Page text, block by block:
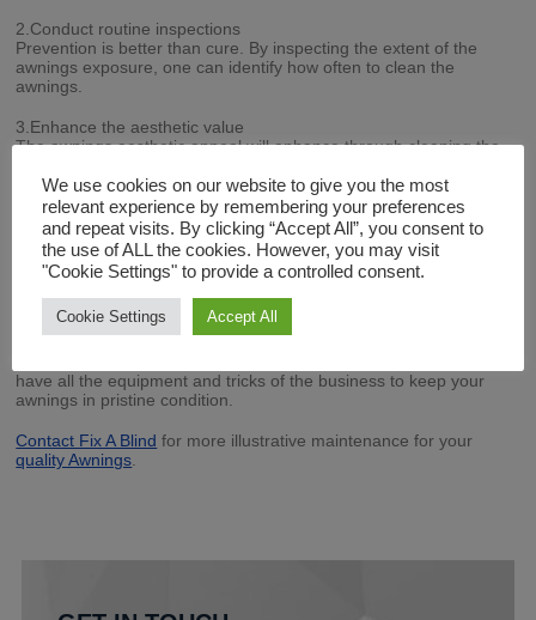
2.Conduct routine inspections
Prevention is better than cure. By inspecting the extent of the
awnings exposure, one can identify how often to clean the
awnings.
3.Enhance the aesthetic value
The awnings aesthetic appeal will enhance through cleaning the
do so.
4.Utilise the proper equipment and techniques when cleaning
your awning
Soft bristled brushes with warm water and a mild, natural cleaning
soap usually does the trick. For ceiling structures with sheets, it
would be more appropriate to use a hose pipe with a light mist.
have all the equipment and tricks of the business to keep your
awnings in pristine condition.
Contact Fix A Blind for more illustrative maintenance for your
quality Awnings.
We use cookies on our website to give you the most
relevant experience by remembering your preferences
and repeat visits. By clicking “Accept All”, you consent to
the use of ALL the cookies. However, you may visit
"Cookie Settings" to provide a controlled consent.
Cookie Settings Accept All